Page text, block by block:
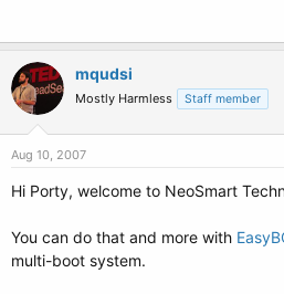
mqudsi
Mostly Harmless Staff member
Aug 10, 2007
Hi Porty, welcome to NeoSmart
You can do that and more with
multi-boot system.